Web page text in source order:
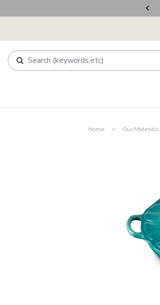
Home Our Materials